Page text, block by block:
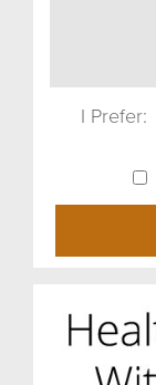
I Prefer: